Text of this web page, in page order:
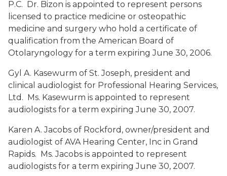
P.C. Dr. Bizon is appointed to represent persons
licensed to practice medicine or osteopathic
medicine and surgery who hold a certificate of
qualification from the American Board of
Otolaryngology for a term expiring June 30, 2006.
Gyl A. Kasewurm of St. Joseph, president and
clinical audiologist for Professional Hearing Services,
Ltd. Ms. Kasewurm is appointed to represent
audiologists for a term expiring June 30, 2007.
Karen A. Jacobs of Rockford, owner/president and
audiologist of AVA Hearing Center, Inc in Grand
Rapids. Ms. Jacobs is appointed to represent
audiologists for a term expiring June 30, 2007.